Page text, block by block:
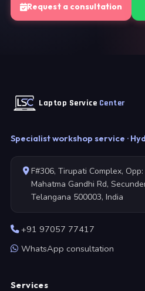
Request a consultation
Laptop Service Center
Specialist workshop service ·
F#306, Tirupati Complex,
Mahatma Gandhi Rd,
Telangana 500003, India
+91 97057 77417
WhatsApp consultation
Services